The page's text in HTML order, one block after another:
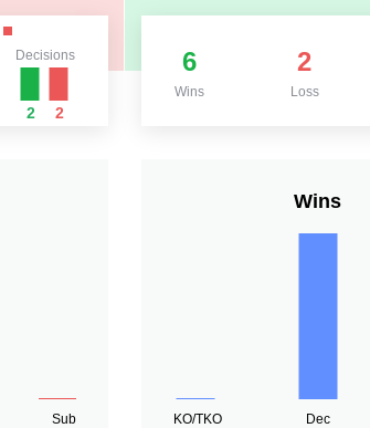
Decisions
2 2
6
Wins
2
Loss
Sub
Wins
KO/TKO
Dec